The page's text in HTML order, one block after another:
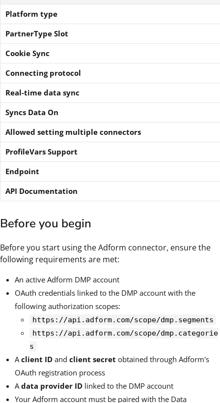
Platform type
PartnerType Slot
Cookie Sync
Connecting protocol
Real-time data sync
Syncs Data On
Allowed setting multiple connectors
ProfileVars Support
Endpoint
API Documentation
Before you begin
Before you start using the Adform connector, ensure the
following requirements are met:
An active Adform DMP account
OAuth credentials linked to the DMP account with the
following authorization scopes:
https://api.adform.com/scope/dmp.segments
https://api.adform.com/scope/dmp.categorie
s
A client ID and client secret obtained through Adform's
OAuth registration process
A data provider ID linked to the DMP account
Your Adform account must be paired with the Data